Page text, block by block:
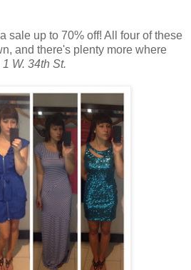
sale up to 70% off! All four of these
and there's plenty more where
1 W. 34th St.